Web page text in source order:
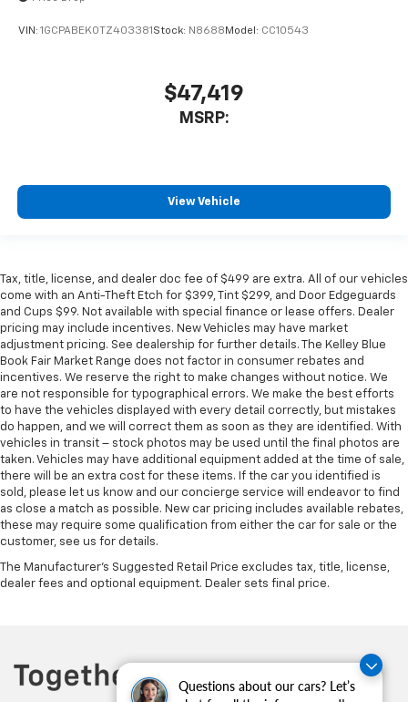
Questions about our cars? Let’s
VIN: 1GCPABEK0TZ403381 Stock: N8688 Model: CC10543
$47,419
MSRP:
View Vehicle
Tax, title, license, and dealer doc fee of $499 are extra. All of our vehicles
come with an Anti-Theft Etch for $399, Tint $299, and Door Edgeguards
and Cups $99. Not available with special finance or lease offers. Dealer
pricing may include incentives. New Vehicles may have market
adjustment pricing. See dealership for further details. The Kelley Blue
Book Fair Market Range does not factor in consumer rebates and
incentives. We reserve the right to make changes without notice. We
are not responsible for typographical errors. We make the best efforts
to have the vehicles displayed with every detail correctly, but mistakes
do happen, and we will correct them as soon as they are identified. With
vehicles in transit – stock photos may be used until the final photos are
taken. Vehicles may have additional equipment added at the time of sale,
there will be an extra cost for these items. If the car you identified is
sold, please let us know and our concierge service will endeavor to find
as close a match as possible. New car pricing includes available rebates,
these may require some qualification from either the car for sale or the
customer, see us for details.
The Manufacturer's Suggested Retail Price excludes tax, title, license,
dealer fees and optional equipment. Dealer sets final price.